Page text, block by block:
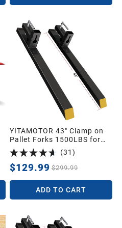
YITAMOTOR 43" Clamp on
Pallet Forks 1500LBS for
Tractor Loader Bucket
(31 )
$129.99 $299.99
ADD TO CART